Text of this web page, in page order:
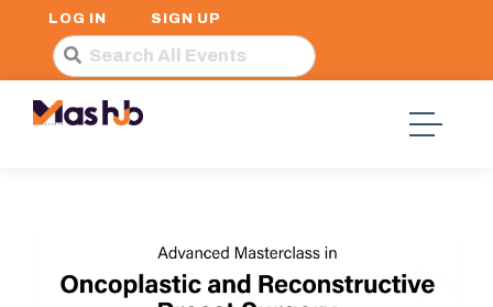
LOG IN SIGN UP